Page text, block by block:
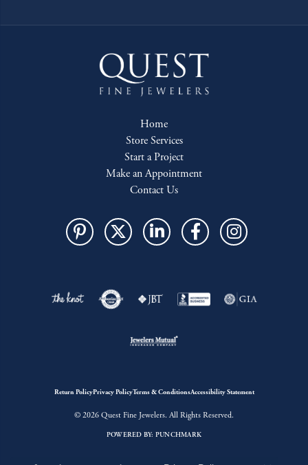
Home
Store Services
Start a Project
Make an Appointment
Contact Us
Return PolicyPrivacy PolicyTerms & ConditionsAccessibility Statement
© 2026 Quest Fine Jewelers. All Rights Reserved.
POWERED BY: PUNCHMARK